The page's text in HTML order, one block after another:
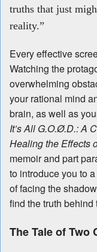
truths that just
reality.”
Every effective
Watching the
overwhelming
your rational mind
brain, as well as
It’s All G.O.Ø.D.: A
Healing the Effects
memoir and part
to introduce you to
of facing the
find the truth
The Tale of Two